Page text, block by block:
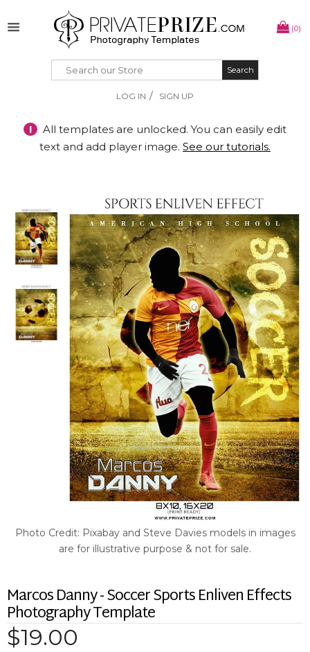
(0)
Search
Search
LOG IN / SIGN UP
!
All templates are unlocked. You can easily edit
text and add player image. See our tutorials.
Photo Credit: Pixabay and Steve Davies models in images
are for illustrative purpose & not for sale.
Marcos Danny - Soccer Sports Enliven Effects
Photography Template
$19.00